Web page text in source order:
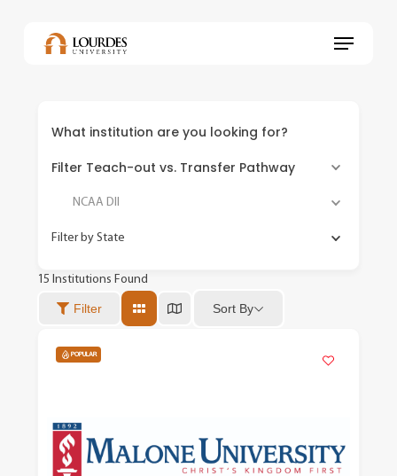
Menu
What institution are you looking for?
Filter Teach-out vs. Transfer Pathway
NCAA DII
Filter by State
15 Institutions Found
Filter Sort By
POPULAR